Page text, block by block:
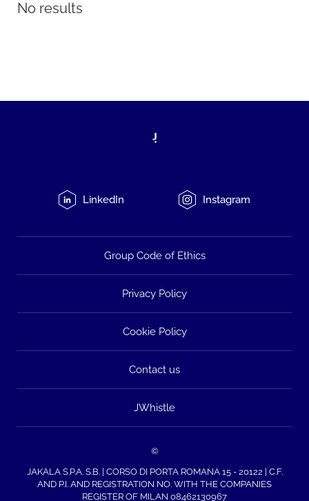
No results
LinkedIn Instagram
Group Code of Ethics
Privacy Policy
Cookie Policy
Contact us
JWhistle
©
JAKALA S.P.A. S.B. | CORSO DI PORTA ROMANA 15 - 20122 | C.F.
AND P.I. AND REGISTRATION NO. WITH THE COMPANIES
REGISTER OF MILAN 08462130967